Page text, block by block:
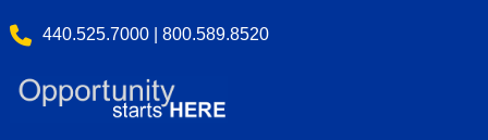
440.525.7000 | 800.589.8520